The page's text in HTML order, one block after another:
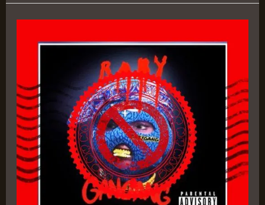
Tee